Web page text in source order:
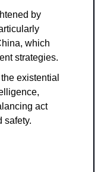
by
which
strategies.
existential
act
safety.